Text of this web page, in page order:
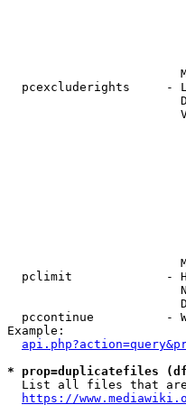
pcexcluderights     -
pclimit             -
pccontinue          -
Example:
* prop=duplicatefiles
List all files that
https://